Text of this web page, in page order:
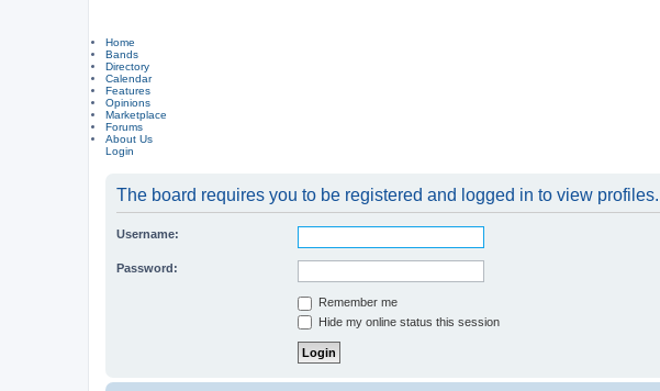
Home
Bands
Directory
Calendar
Features
Opinions
Marketplace
Forums
About Us
Login
The board requires you to be registered and logged in to view profiles.
Username:
Password:
Remember me
Hide my online status this session